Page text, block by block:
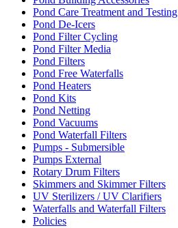
Pond Care Treatment and Testing
Pond De-Icers
Pond Filter Cycling
Pond Filter Media
Pond Filters
Pond Free Waterfalls
Pond Heaters
Pond Kits
Pond Netting
Pond Vacuums
Pond Waterfall Filters
Pumps - Submersible
Pumps External
Rotary Drum Filters
Skimmers and Skimmer Filters
UV Sterilizers / UV Clarifiers
Waterfalls and Waterfall Filters
Policies